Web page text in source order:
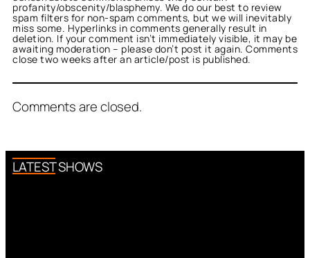
profanity/obscenity/blasphemy. We do our best to review
spam filters for non-spam comments, but we will inevitably
miss some. Hyperlinks in comments generally result in
deletion. If your comment isn’t immediately visible, it may be
awaiting moderation – please don’t post it again. Comments
close two weeks after an article/post is published.
Comments are closed.
LATEST SHOWS